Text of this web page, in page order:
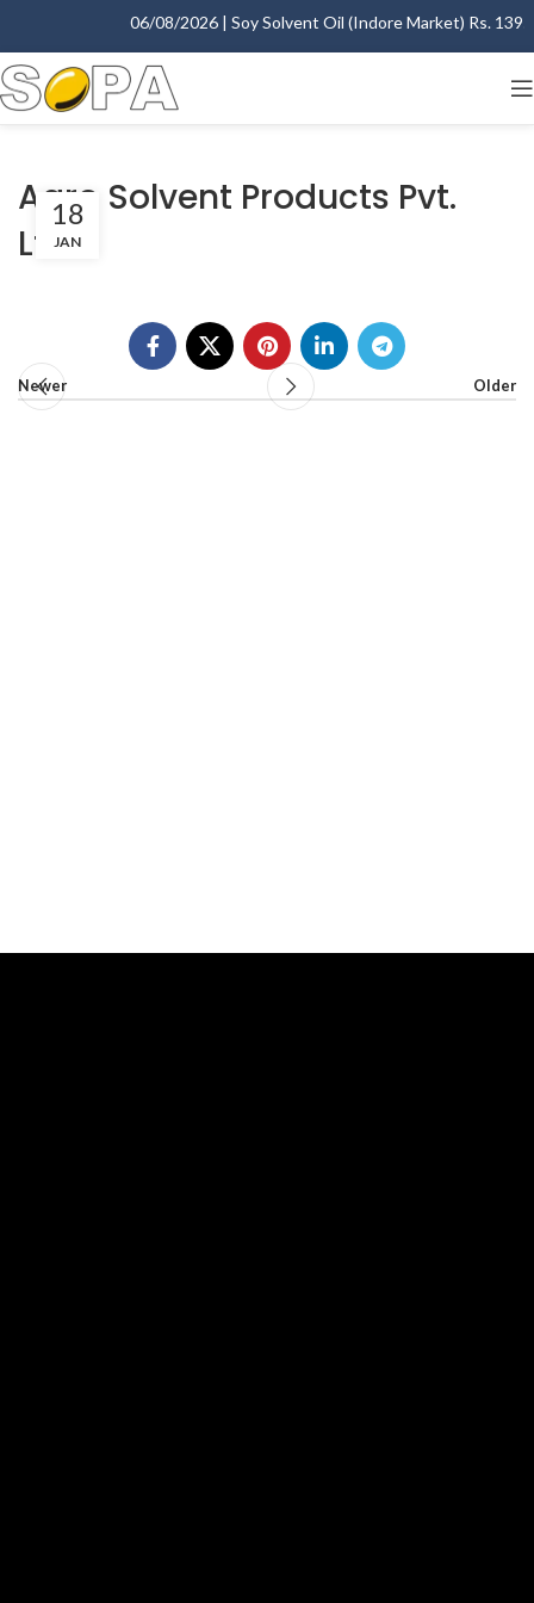
06/08/2026 | Soy Solvent Oil (Indore Market) Rs.
Agro Solvent Products Pvt.
Ltd.
18
JAN
Newer Older